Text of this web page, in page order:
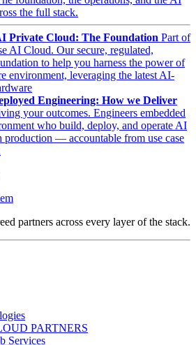
the full stack.
Private Cloud: The Foundation Part of
AI Cloud. Our secure, regulated,
to help you harness the power of
environment, leveraging the latest AI-
Engineering: How we Deliver
your outcomes. Engineers embedded
who build, deploy, and operate AI
production — accountable from use case
partners across every layer of the stack.
PARTNERS
Services